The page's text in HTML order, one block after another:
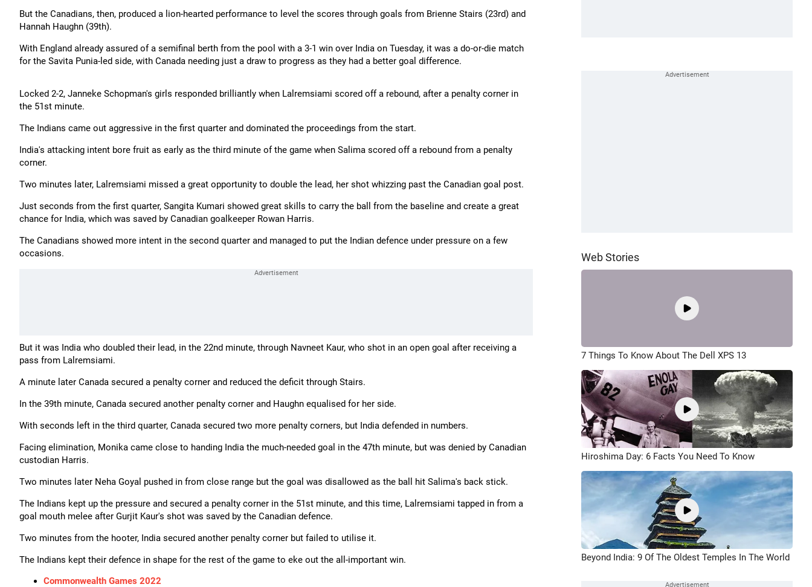
But the Canadians, then, produced a lion-hearted performance to level the scores through goals from Brienne Stairs (23rd) and
Hannah Haughn (39th).
With England already assured of a semifinal berth from the pool with a 3-1 win over India on Tuesday, it was a do-or-die match
for the Savita Punia-led side, with Canada needing just a draw to progress as they had a better goal difference.
Locked 2-2, Janneke Schopman's girls responded brilliantly when Lalremsiami scored off a rebound, after a penalty corner in
the 51st minute.
The Indians came out aggressive in the first quarter and dominated the proceedings from the start.
India's attacking intent bore fruit as early as the third minute of the game when Salima scored off a rebound from a penalty
corner.
Two minutes later, Lalremsiami missed a great opportunity to double the lead, her shot whizzing past the Canadian goal post.
Just seconds from the first quarter, Sangita Kumari showed great skills to carry the ball from the baseline and create a great
chance for India, which was saved by Canadian goalkeeper Rowan Harris.
The Canadians showed more intent in the second quarter and managed to put the Indian defence under pressure on a few
occasions.
But it was India who doubled their lead, in the 22nd minute, through Navneet Kaur, who shot in an open goal after receiving a
pass from Lalremsiami.
A minute later Canada secured a penalty corner and reduced the deficit through Stairs.
In the 39th minute, Canada secured another penalty corner and Haughn equalised for her side.
With seconds left in the third quarter, Canada secured two more penalty corners, but India defended in numbers.
Facing elimination, Monika came close to handing India the much-needed goal in the 47th minute, but was denied by Canadian
custodian Harris.
Two minutes later Neha Goyal pushed in from close range but the goal was disallowed as the ball hit Salima's back stick.
The Indians kept up the pressure and secured a penalty corner in the 51st minute, and this time, Lalremsiami tapped in from a
goal mouth melee after Gurjit Kaur's shot was saved by the Canadian defence.
Two minutes from the hooter, India secured another penalty corner but failed to utilise it.
The Indians kept their defence in shape for the rest of the game to eke out the all-important win.
Commonwealth Games 2022
Web Stories
7 Things To Know About The Dell XPS 13
Hiroshima Day: 6 Facts You Need To Know
Beyond India: 9 Of The Oldest Temples In The World